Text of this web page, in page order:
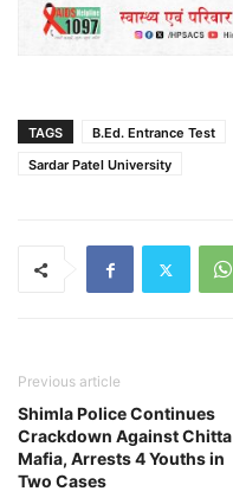
TAGS B.Ed. Entrance Test
Sardar Patel University
Previous article
Shimla Police Continues
Crackdown Against Chitta
Mafia, Arrests 4 Youths in
Two Cases